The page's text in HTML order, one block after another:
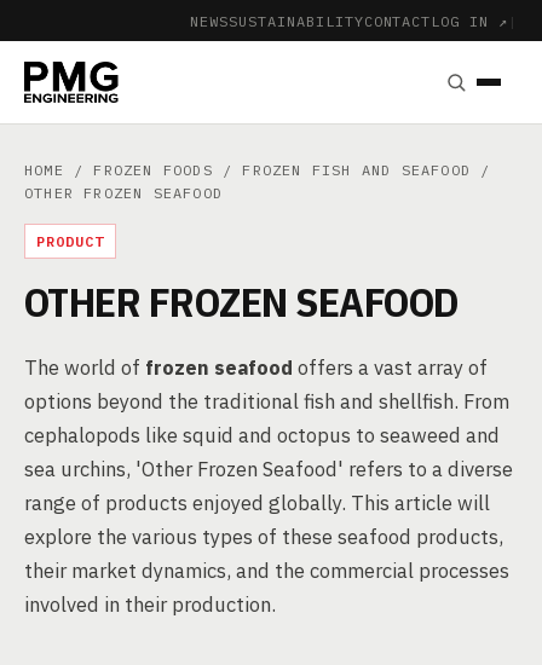
NEWSSUSTAINABILITYCONTACT LOG IN ↗ |
HOME / FROZEN FOODS / FROZEN FISH AND SEAFOOD
/
OTHER FROZEN SEAFOOD
PRODUCT
OTHER FROZEN SEAFOOD
The world of frozen seafood offers a vast array of
options beyond the traditional fish and shellfish. From
cephalopods like squid and octopus to seaweed and
sea urchins, 'Other Frozen Seafood' refers to a diverse
range of products enjoyed globally. This article will
explore the various types of these seafood products,
their market dynamics, and the commercial processes
involved in their production.